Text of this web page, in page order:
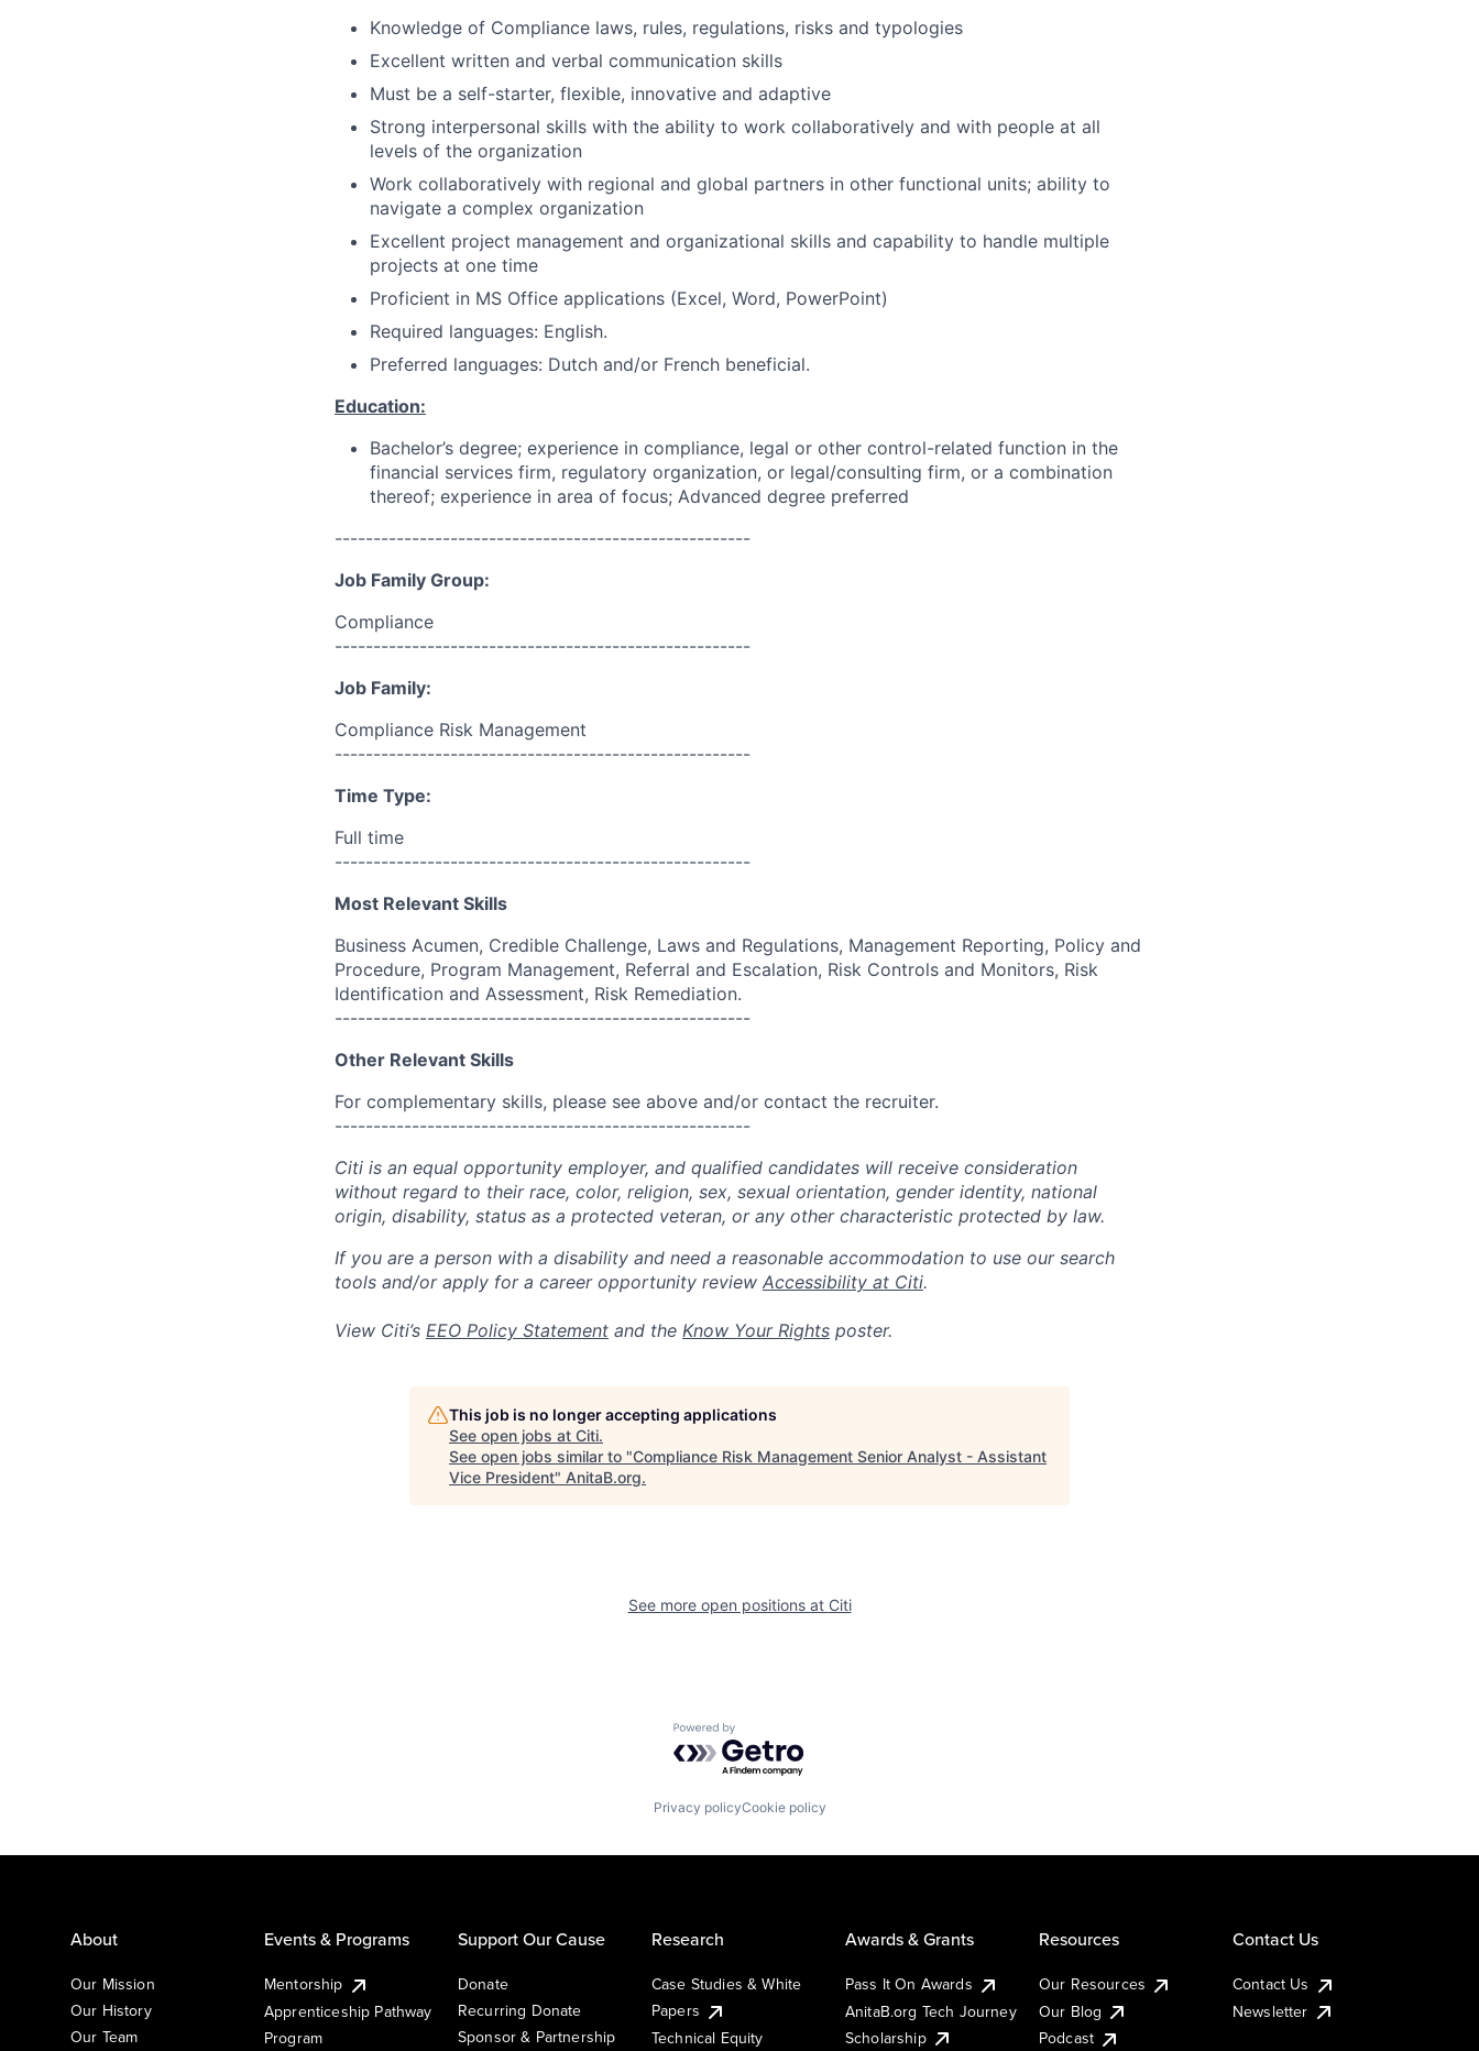
Knowledge of Compliance laws, rules, regulations, risks and typologies
Excellent written and verbal communication skills
Must be a self-starter, flexible, innovative and adaptive
Strong interpersonal skills with the ability to work collaboratively and with people at all
levels of the organization
Work collaboratively with regional and global partners in other functional units; ability to
navigate a complex organization
Excellent project management and organizational skills and capability to handle multiple
projects at one time
Proficient in MS Office applications (Excel, Word, PowerPoint)
Required languages: English.
Preferred languages: Dutch and/or French beneficial.
Education:
Bachelor’s degree; experience in compliance, legal or other control-related function in the
financial services firm, regulatory organization, or legal/consulting firm, or a combination
thereof; experience in area of focus; Advanced degree preferred
------------------------------------------------------
Job Family Group:
Compliance
------------------------------------------------------
Job Family:
Compliance Risk Management
------------------------------------------------------
Time Type:
Full time
------------------------------------------------------
Most Relevant Skills
Business Acumen, Credible Challenge, Laws and Regulations, Management Reporting, Policy and
Procedure, Program Management, Referral and Escalation, Risk Controls and Monitors, Risk
Identification and Assessment, Risk Remediation.
------------------------------------------------------
Other Relevant Skills
For complementary skills, please see above and/or contact the recruiter.
------------------------------------------------------
Citi is an equal opportunity employer, and qualified candidates will receive consideration
without regard to their race, color, religion, sex, sexual orientation, gender identity, national
origin, disability, status as a protected veteran, or any other characteristic protected by law.
If you are a person with a disability and need a reasonable accommodation to use our search
tools and/or apply for a career opportunity review Accessibility at Citi.
View Citi’s EEO Policy Statement and the Know Your Rights poster.
This job is no longer accepting applications
See open jobs at Citi.
See open jobs similar to "Compliance Risk Management Senior Analyst - Assistant
Vice President" AnitaB.org.
See more open positions at Citi
Powered by Getro.com
Privacy policyCookie policy
About
Our Mission
Our History
Our Team
Events & Programs
Mentorship
Apprenticeship Pathway
Program
Support Our Cause
Donate
Recurring Donate
Sponsor & Partnership
Research
Case Studies & White
Papers
Technical Equity
Awards & Grants
Pass It On Awards
AnitaB.org Tech Journey
Scholarship
Resources
Our Resources
Our Blog
Podcast
Contact Us
Contact Us
Newsletter